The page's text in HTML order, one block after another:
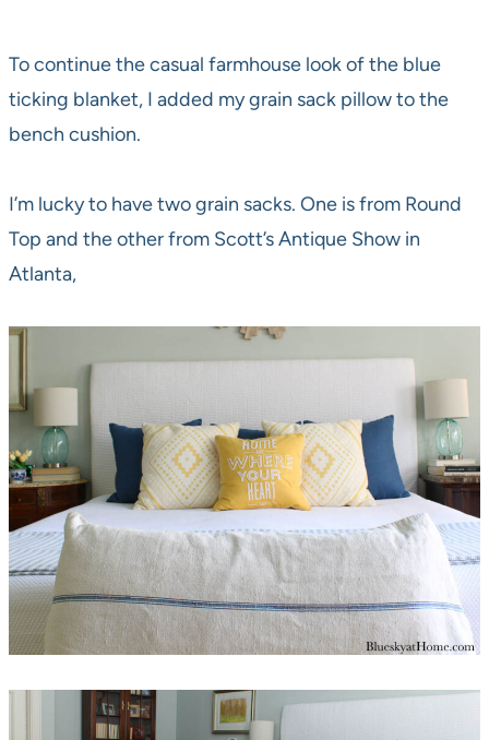
To continue the casual farmhouse look of the blue
ticking blanket, I added my grain sack pillow to the
bench cushion.
I’m lucky to have two grain sacks. One is from Round
Top and the other from Scott’s Antique Show in
Atlanta,